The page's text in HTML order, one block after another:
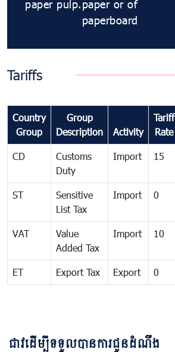
paper pulp.paper or of
paperboard
Tariffs
Country
Group
Group
Description
Activity
Tariff
Rate
CD
Customs
Duty
Import 15
ST
Sensitive
List Tax
Import 0
VAT
Value
Added Tax
Import 10
ET Export Tax Export 0
ជាវដើម្បីទទួលបានការជូនដំណឹង